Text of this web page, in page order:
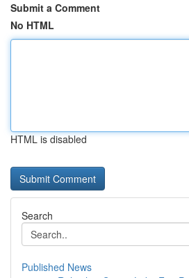
Submit a Comment
No HTML
HTML is disabled
Search
Published News